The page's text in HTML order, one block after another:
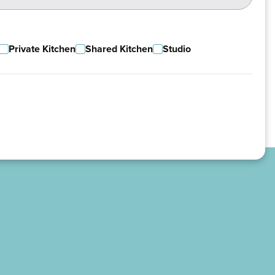
Private Kitchen Shared Kitchen Studio